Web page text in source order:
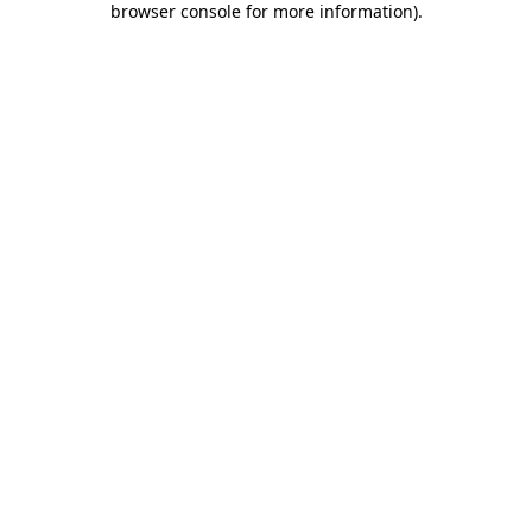
browser console for more information).